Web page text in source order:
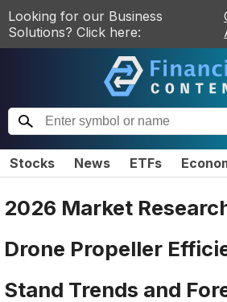
Looking for our Business
Solutions? Click here:
Stocks News ETFs
2026 Market
Drone Propeller
Stand Trends and